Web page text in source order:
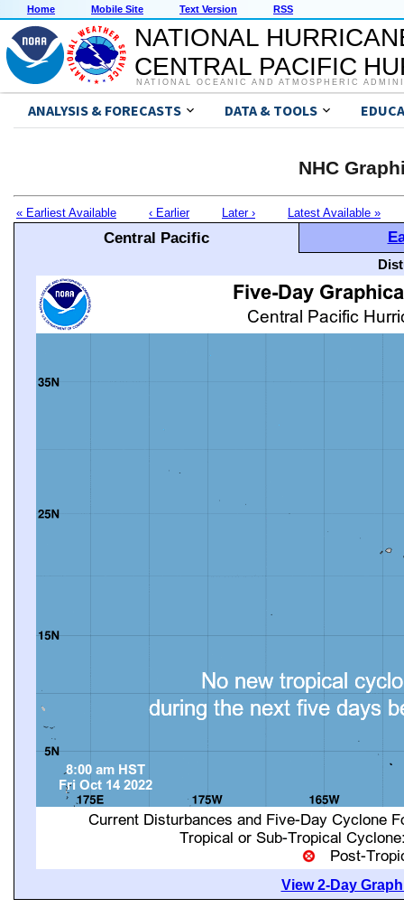
Home Mobile Site Text Version RSS
NATIONAL
CENTRAL PACIFIC
NATIONAL OCEANIC AND ATMOSPHERIC
ANALYSIS & FORECASTS DATA & TOOLS
NHC
« Earliest Available ‹ Earlier Later › Latest Available »
Central Pacific
View 2-Day